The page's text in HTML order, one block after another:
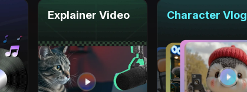
Explainer Video Character Vlog